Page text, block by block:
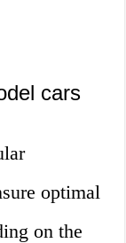
cars
optimal
on the